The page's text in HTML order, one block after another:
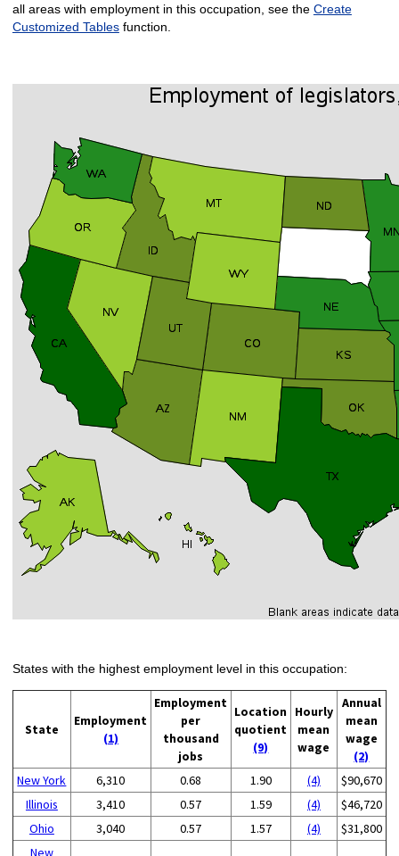
all areas with employment in this occupation, see the Create
Customized Tablesfunction.
States with the highest employment level in this occupation:
State
Employment
(1)
Employment
per
thousand
jobs
Location
quotient
(9)
Hourly
mean
wage
Annual
mean
wage
(2)
New York
6,310 0.68 1.90 (4)
$90,670
Illinois
3,410 0.57 1.59 (4)
$46,720
Ohio
3,040 0.57 1.57 (4)
$31,800
New